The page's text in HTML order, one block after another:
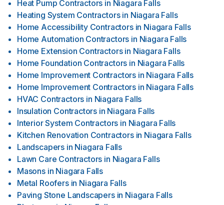
Heat Pump Contractors in Niagara Falls
Heating System Contractors in Niagara Falls
Home Accessibility Contractors in Niagara Falls
Home Automation Contractors in Niagara Falls
Home Extension Contractors in Niagara Falls
Home Foundation Contractors in Niagara Falls
Home Improvement Contractors in Niagara Falls
Home Improvement Contractors in Niagara Falls
HVAC Contractors in Niagara Falls
Insulation Contractors in Niagara Falls
Interior System Contractors in Niagara Falls
Kitchen Renovation Contractors in Niagara Falls
Landscapers in Niagara Falls
Lawn Care Contractors in Niagara Falls
Masons in Niagara Falls
Metal Roofers in Niagara Falls
Paving Stone Landscapers in Niagara Falls